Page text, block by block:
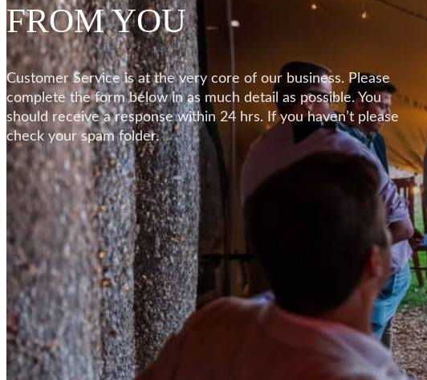
FROM YOU
Customer Service is at the very core of our business. Please
complete the form below in as much detail as possible. You
should receive a response within 24 hrs. If you haven’t please
check your spam folder.